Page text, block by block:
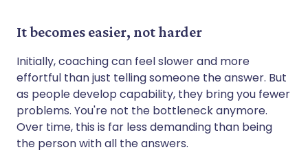
It becomes easier, not harder
Initially, coaching can feel slower and more
effortful than just telling someone the answer. But
as people develop capability, they bring you fewer
problems. You're not the bottleneck anymore.
Over time, this is far less demanding than being
the person with all the answers.